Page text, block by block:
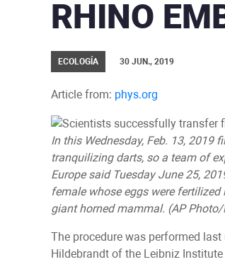
RHINO
ECOLOGÍA 30 JUN., 2019
Article from: phys.org
In this Wednesday, Feb. 13, 2019
tranquilizing darts, so a team of
Europe said Tuesday June 25,
female whose eggs were
giant horned mammal. (AP
The procedure was performed
Hildebrandt of the Leibniz